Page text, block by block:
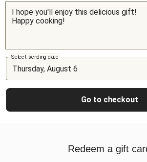
Select sending date
Go to checkout
Redeem a gift